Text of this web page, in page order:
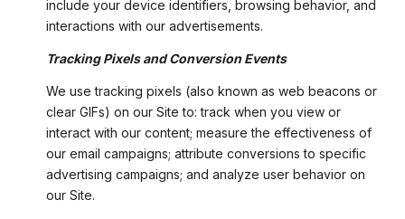
include your device identifiers, browsing behavior, and
interactions with our advertisements.
Tracking Pixels and Conversion Events
We use tracking pixels (also known as web beacons or
clear GIFs) on our Site to: track when you view or
interact with our content; measure the effectiveness of
our email campaigns; attribute conversions to specific
advertising campaigns; and analyze user behavior on
our Site.